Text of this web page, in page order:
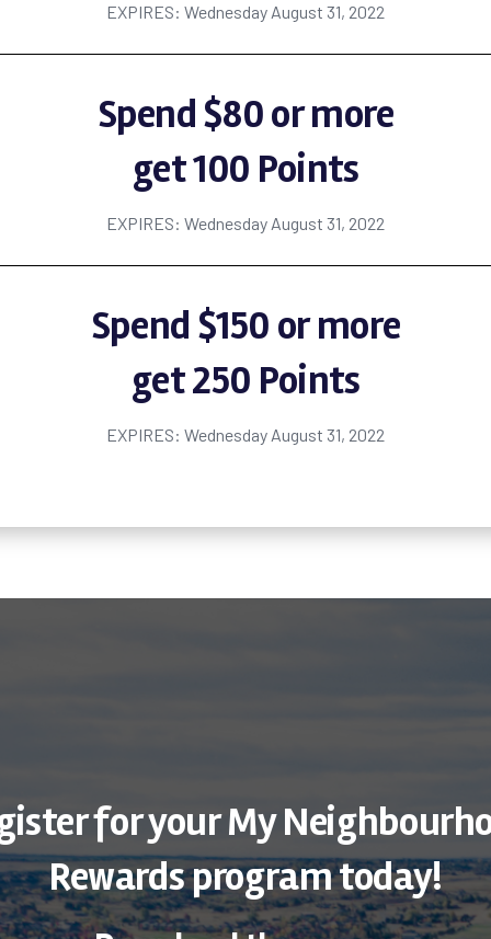
EXPIRES: Wednesday August 31, 2022
Spend $80 or more
get 100 Points
EXPIRES: Wednesday August 31, 2022
Spend $150 or more
get 250 Points
EXPIRES: Wednesday August 31, 2022
for your My
Rewards program today!